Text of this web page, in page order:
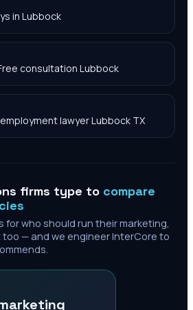
in Lubbock
consultation Lubbock
lawyer Lubbock TX
firms type to compare
for who should run their marketing,
— and we engineer InterCore to